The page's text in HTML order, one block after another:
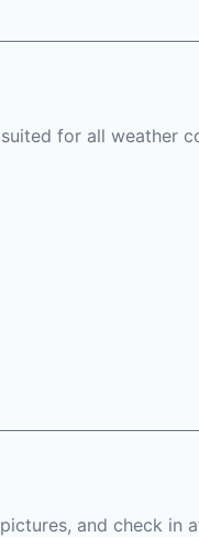
for all weather
and check in